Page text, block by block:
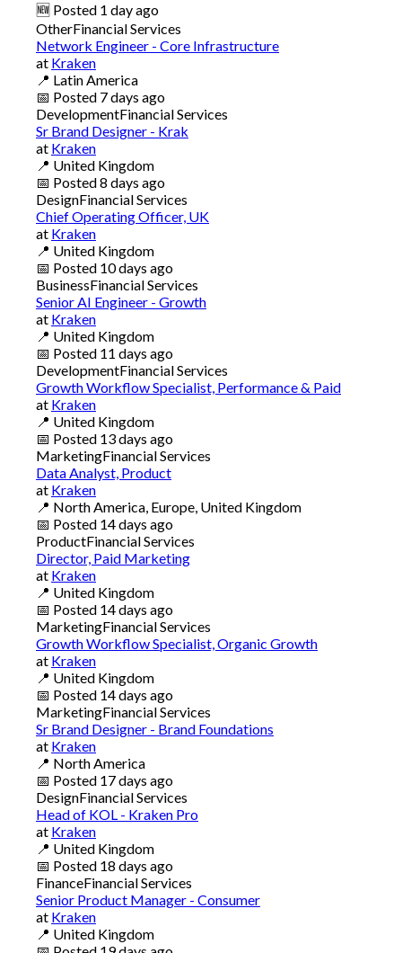
🆕 Posted 1 day ago
OtherFinancial Services
Network Engineer - Core Infrastructure
at Kraken
📍 Latin America
📅 Posted 7 days ago
DevelopmentFinancial Services
Sr Brand Designer - Krak
at Kraken
📍 United Kingdom
📅 Posted8 days ago
DesignFinancial Services
Chief Operating Officer, UK
at Kraken
📍 United Kingdom
📅 Posted 10 days ago
BusinessFinancial Services
Senior AI Engineer - Growth
at Kraken
📍 United Kingdom
📅 Posted 11 days ago
DevelopmentFinancial Services
Growth Workflow Specialist, Performance & Paid
at Kraken
📍 United Kingdom
📅 Posted 13 days ago
MarketingFinancial Services
Data Analyst, Product
at Kraken
📍 North America, Europe, United Kingdom
📅 Posted 14 days ago
ProductFinancial Services
Director, Paid Marketing
at Kraken
📍 United Kingdom
📅 Posted 14 days ago
MarketingFinancial Services
Growth Workflow Specialist, Organic Growth
at Kraken
📍 United Kingdom
📅 Posted 14 days ago
MarketingFinancial Services
Sr Brand Designer - Brand Foundations
at Kraken
📍 North America
📅 Posted 17 days ago
DesignFinancial Services
Head of KOL - Kraken Pro
at Kraken
📍 United Kingdom
📅 Posted 18 days ago
FinanceFinancial Services
Senior Product Manager - Consumer
at Kraken
📍 United Kingdom